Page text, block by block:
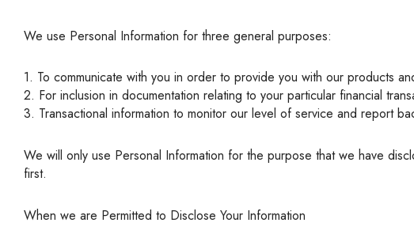
We use Personal Information for three general purposes:
1. To communicate with you in order to provide you with our products
2. For inclusion in documentation relating to your particular financial
3. Transactional information to monitor our level of service and report
We will only use Personal Information for the purpose that we have disclosed to you. If we want to use your information for a different purpose, we will notify you and ask for your consent
first.
When we are Permitted to Disclose Your Information